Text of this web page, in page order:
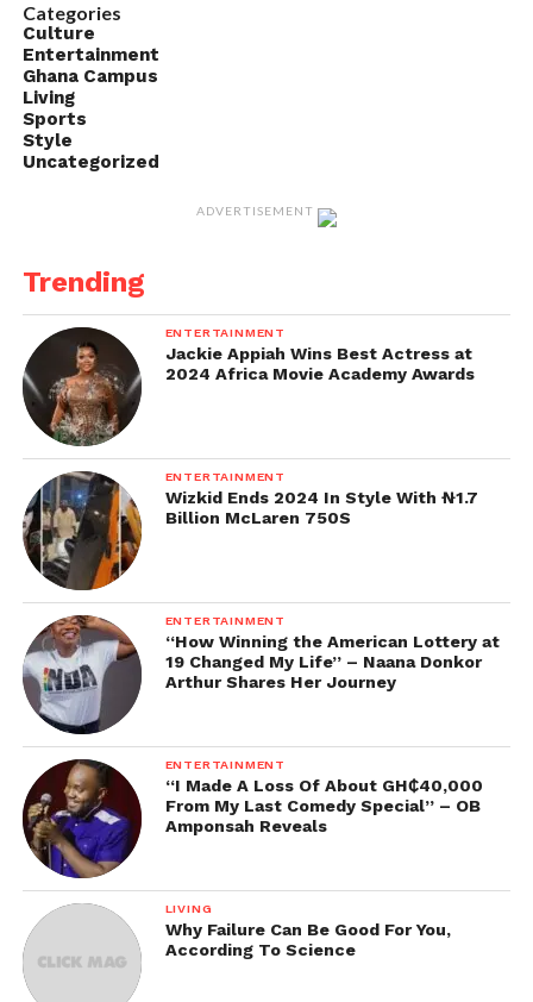
Categories
Culture
Entertainment
Ghana Campus
Living
Sports
Style
Uncategorized
ADVERTISEMENT
Trending
ENTERTAINMENT
Jackie Appiah Wins Best Actress at
2024 Africa Movie Academy Awards
ENTERTAINMENT
Wizkid Ends 2024 In Style With ₦1.7
Billion McLaren 750S
ENTERTAINMENT
“How Winning the American Lottery at
19 Changed My Life” – Naana Donkor
Arthur Shares Her Journey
ENTERTAINMENT
“I Made A Loss Of About GH₵40,000
From My Last Comedy Special” – OB
Amponsah Reveals
LIVING
Why Failure Can Be Good For You,
According To Science